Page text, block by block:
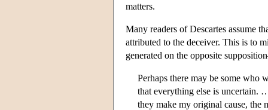
matters.
Many readers of Descartes assume
attributed to the deceiver. This is to
generated on the opposite
Perhaps there may be some who
that everything else is uncertain.
they make my original cause, the